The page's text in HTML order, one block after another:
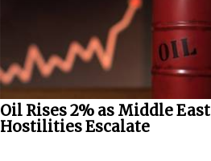
Oil Rises 2% as Middle East
Hostilities Escalate